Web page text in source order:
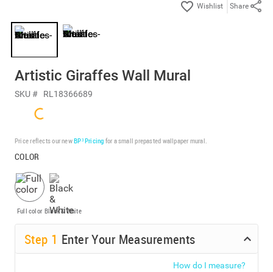
Share
Artistic Giraffes Wall Mural
SKU # RL18366689
Price reflects our newBP³ Pricing for a small prepasted wallpaper mural.
COLOR
Full color Black & White
Step 1 Enter Your Measurements
How do I measure?